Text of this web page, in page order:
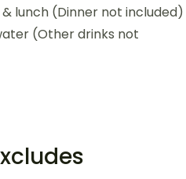
lunch (Dinner not included)
(Other drinks not